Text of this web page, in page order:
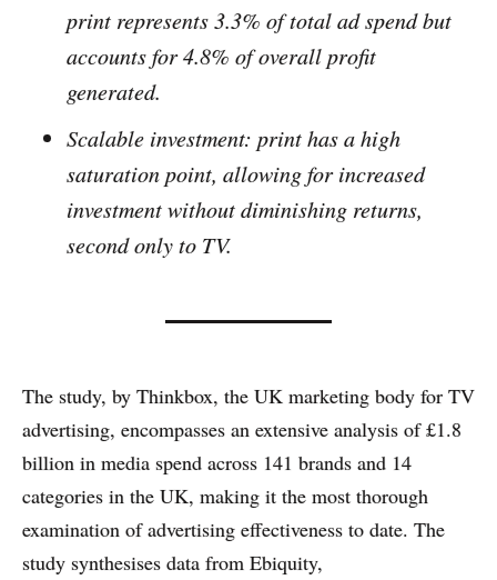
print represents 3.3% of total ad spend but
accounts for 4.8% of overall profit
generated.
Scalable investment: print has a high
saturation point, allowing for increased
investment without diminishing returns,
second only to TV.
The study, by Thinkbox, the UK marketing body for TV
advertising, encompasses an extensive analysis of £1.8
billion in media spend across 141 brands and 14
categories in the UK, making it the most thorough
examination of advertising effectiveness to date. The
study synthesises data from Ebiquity,